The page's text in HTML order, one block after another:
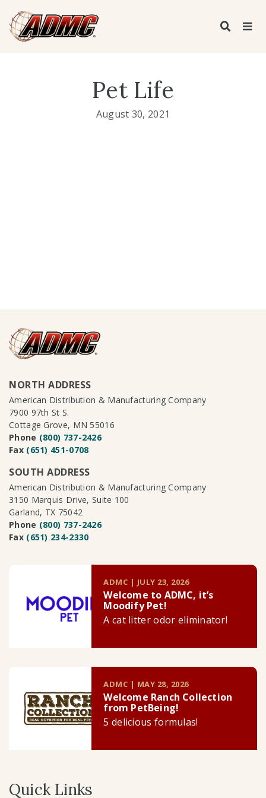
Pet Life
August 30, 2021
NORTH ADDRESS
American Distribution & Manufacturing Company
7900 97th St S.
Cottage Grove, MN 55016
Phone (800) 737-2426
Fax (651) 451-0708
SOUTH ADDRESS
American Distribution & Manufacturing Company
3150 Marquis Drive, Suite 100
Garland, TX 75042
Phone (800) 737-2426
Fax (651) 234-2330
ADMC | JULY 23, 2026
Welcome to ADMC, it’s
Moodify Pet!
A cat litter odor eliminator!
ADMC | MAY 28, 2026
Welcome Ranch Collection
from PetBeing!
5 delicious formulas!
Quick Links